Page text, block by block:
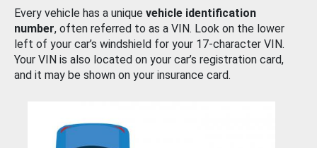
Every vehicle has a unique vehicle identification
number, often referred to as a VIN. Look on the lower
left of your car’s windshield for your 17-character VIN.
Your VIN is also located on your car’s registration card,
and it may be shown on your insurance card.